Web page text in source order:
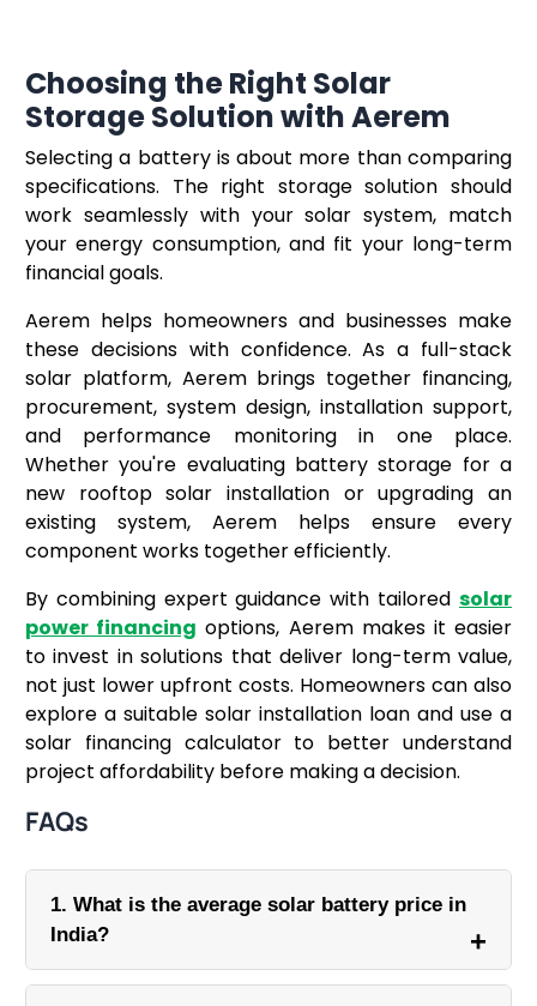
Choosing the Right Solar
Storage Solution with Aerem
Selecting a battery is about more than comparing
specifications. The right storage solution should
work seamlessly with your solar system, match
your energy consumption, and fit your long-term
financial goals.
Aerem helps homeowners and businesses make
these decisions with confidence. As a full-stack
solar platform, Aerem brings together financing,
procurement, system design, installation support,
and performance monitoring in one place.
Whether you're evaluating battery storage for a
new rooftop solar installation or upgrading an
existing system, Aerem helps ensure every
component works together efficiently.
By combining expert guidance with tailored solar
power financing options, Aerem makes it easier
to invest in solutions that deliver long-term value,
not just lower upfront costs. Homeowners can also
explore a suitable solar installation loan and use a
solar financing calculator to better understand
project affordability before making a decision.
FAQs
1. What is the average solar battery price in
India?